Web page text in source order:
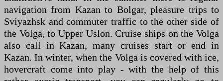
navigation from Kazan to Bolgar, pleasure trips to
Sviyazhsk and commuter traffic to the other side of
the Volga, to Upper Uslon. Cruise ships on the Volga
also call in Kazan, many cruises start or end in
Kazan. In winter, when the Volga is covered with ice,
hovercraft come into play - with the help of this